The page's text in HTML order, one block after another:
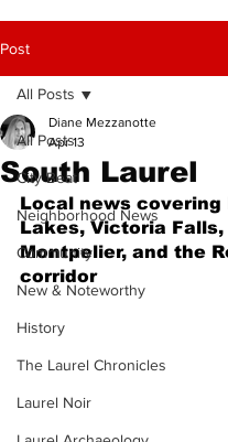
Post
All Posts
City Beat
Neighborhood News
Community
New & Noteworthy
History
The Laurel Chronicles
Laurel Noir
All Posts
South Laurel
Diane Mezzanotte
Apr 13
Local news covering
Lakes, Victoria
Montpelier, and the
corridor